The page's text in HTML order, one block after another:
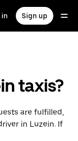
in Sign up
taxis?
are fulfilled,
in Luzein. If
request rides